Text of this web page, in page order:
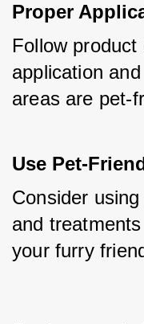
Proper
Follow
application
areas are pet-
Use Pet-
Consider
and
your furry